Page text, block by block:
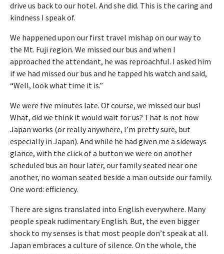
drive us back to our hotel. And she did. This is the caring and
kindness I speak of.
We happened upon our first travel mishap on our way to
the Mt. Fuji region. We missed our bus and when I
approached the attendant, he was reproachful. I asked him
if we had missed our bus and he tapped his watch and said,
“Well, look what time it is.”
We were five minutes late. Of course, we missed our bus!
What, did we think it would wait for us? That is not how
Japan works (or really anywhere, I’m pretty sure, but
especially in Japan). And while he had given me a sideways
glance, with the click of a button we were on another
scheduled bus an hour later, our family seated near one
another, no woman seated beside a man outside our family.
One word: efficiency.
There are signs translated into English everywhere. Many
people speak rudimentary English. But, the even bigger
shock to my senses is that most people don’t speak at all.
Japan embraces a culture of silence. On the whole, the